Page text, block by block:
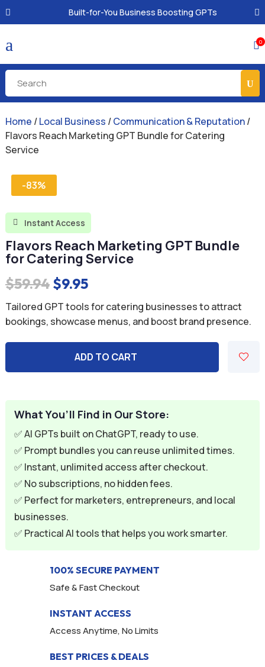
Built-for-You Business Boosting GPTs
a 0
Home /Local Business /Communication & Reputation/
Flavors Reach Marketing GPT Bundle for Catering
Service
-83%
 Instant Access
Flavors Reach Marketing GPT Bundle
for Catering Service
$59.94 Original
price
was:
$59.94.
$9.95Current
price
is:
$9.95.
Tailored GPT tools for catering businesses to attract
bookings, showcase menus, and boost brand presence.
ADD TO CART
What You’ll Find in Our Store:
✅ AI GPTs built on ChatGPT, ready to use.
✅ Prompt bundles you can reuse unlimited times.
✅ Instant, unlimited access after checkout.
✅ No subscriptions, no hidden fees.
✅ Perfect for marketers, entrepreneurs, and local
businesses.
✅ Practical AI tools that helps you work smarter.
100% SECURE PAYMENT
Safe & Fast Checkout
INSTANT ACCESS
Access Anytime, No Limits
BEST PRICES & DEALS